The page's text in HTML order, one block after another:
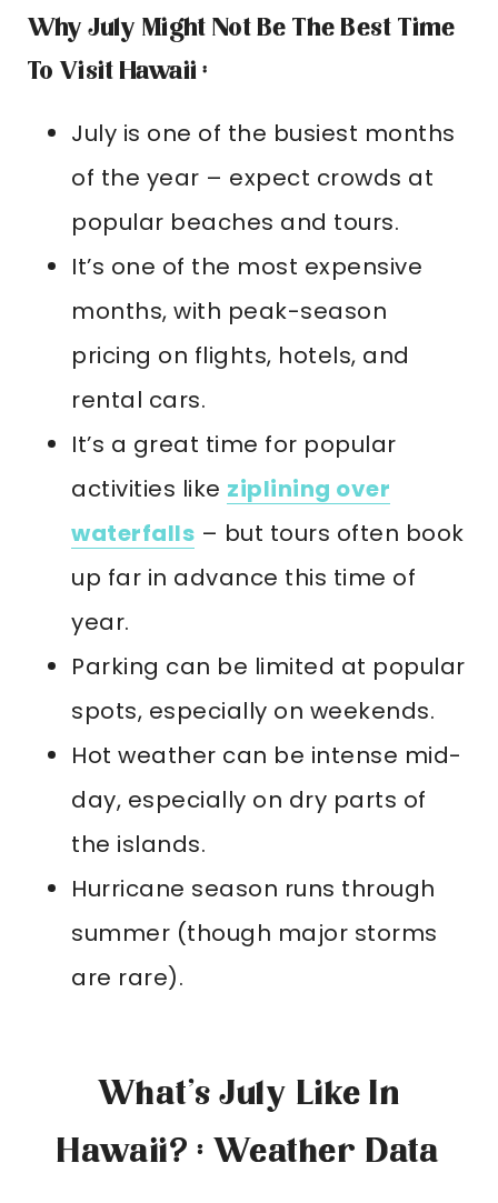
Why July Might Not Be The Best Time
To Visit Hawaii :
July is one of the busiest months
of the year – expect crowds at
popular beaches and tours.
It’s one of the most expensive
months, with peak-season
pricing on flights, hotels, and
rental cars.
It’s a great time for popular
activities like ziplining over
waterfalls – but tours often book
up far in advance this time of
year.
Parking can be limited at popular
spots, especially on weekends.
Hot weather can be intense mid-
day, especially on dry parts of
the islands.
Hurricane season runs through
summer (though major storms
are rare).
What’s July Like In
Hawaii? : Weather Data